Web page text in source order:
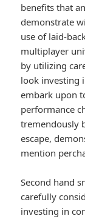
benefits that
demonstrate
use of laid-
multiplayer
by utilizing
look investing
embark upon
performance
tremendously
escape,
mention
Second hand
carefully
investing in